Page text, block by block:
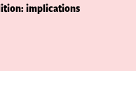
implications